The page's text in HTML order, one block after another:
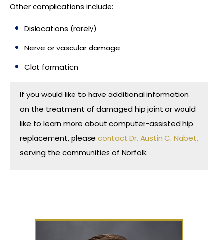
Other complications include:
Dislocations (rarely)
Nerve or vascular damage
Clot formation
If you would like to have additional information
on the treatment of damaged hip joint or would
like to learn more about computer-assisted hip
replacement, please contact Dr. Austin C. Nabet,
serving the communities of Norfolk.